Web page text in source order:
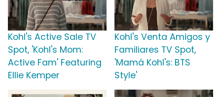
Kohl's Active Sale TV
Spot, 'Kohl's Mom:
Active Fam' Featuring
Ellie Kemper
Kohl's Venta Amigos y
Familiares TV Spot,
'Mamá Kohl's: BTS
Style'